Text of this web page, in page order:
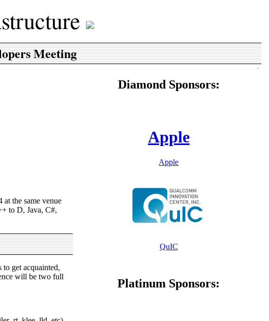
Meeting
the same venue
to D, Java, C#,
get acquainted,
will be two full
Diamond Sponsors:
Apple
Apple
QuIC
Platinum Sponsors: